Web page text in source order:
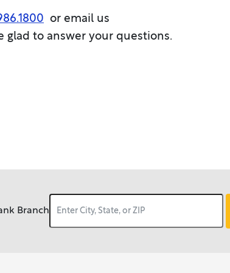
or email us
glad to answer your questions.
Branch